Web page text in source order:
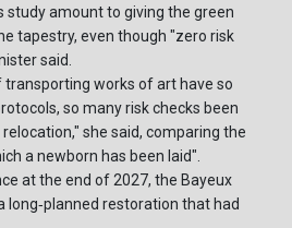
study amount to giving the green
tapestry, even though "zero risk
said.
transporting works of art have so
so many risk checks been
she said, comparing the
a newborn has been laid".
at the end of 2027, the Bayeux
long‑planned restoration that had